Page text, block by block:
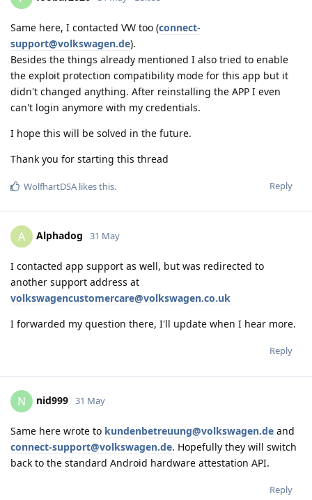
Same here, I contacted VW too (connect-
support@volkswagen.de).
Besides the things already mentioned I also tried to enable
the exploit protection compatibility mode for this app but it
didn't changed anything. After reinstalling the APP I even
can't login anymore with my credentials.
I hope this will be solved in the future.
Thank you for starting this thread
Reply
WolfhartDSA likes this.
A Alphadog 31 May
I contacted app support as well, but was redirected to
another support address at
volkswagencustomercare@volkswagen.co.uk
I forwarded my question there, I'll update when I hear more.
Reply
N nid999 31 May
Same here wrote to kundenbetreuung@volkswagen.de and
connect-support@volkswagen.de. Hopefully they will switch
back to the standard Android hardware attestation API.
Reply